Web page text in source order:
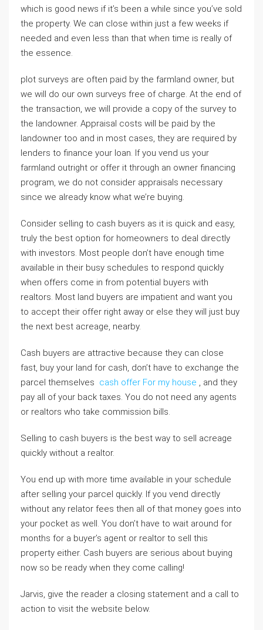
which is good news if it’s been a while since you’ve sold
the property. We can close within just a few weeks if
needed and even less than that when time is really of
the essence.
plot surveys are often paid by the farmland owner, but
we will do our own surveys free of charge. At the end of
the transaction, we will provide a copy of the survey to
the landowner. Appraisal costs will be paid by the
landowner too and in most cases, they are required by
lenders to finance your loan. If you vend us your
farmland outright or offer it through an owner financing
program, we do not consider appraisals necessary
since we already know what we’re buying.
Consider selling to cash buyers as it is quick and easy,
truly the best option for homeowners to deal directly
with investors. Most people don’t have enough time
available in their busy schedules to respond quickly
when offers come in from potential buyers with
realtors. Most land buyers are impatient and want you
to accept their offer right away or else they will just buy
the next best acreage, nearby.
Cash buyers are attractive because they can close
fast, buy your land for cash, don’t have to exchange the
parcel themselves cash offer For my house , and they
pay all of your back taxes. You do not need any agents
or realtors who take commission bills.
Selling to cash buyers is the best way to sell acreage
quickly without a realtor.
You end up with more time available in your schedule
after selling your parcel quickly. If you vend directly
without any relator fees then all of that money goes into
your pocket as well. You don’t have to wait around for
months for a buyer’s agent or realtor to sell this
property either. Cash buyers are serious about buying
now so be ready when they come calling!
Jarvis, give the reader a closing statement and a call to
action to visit the website below.